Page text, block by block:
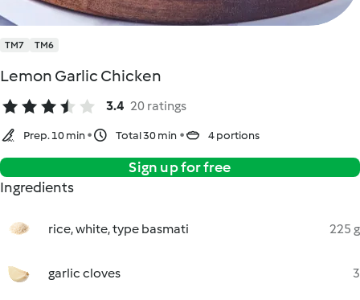
TM7 TM6
Lemon Garlic Chicken
3.4 20 ratings
Prep. 10 min Total 30 min 4 portions
Sign up for free
Ingredients
rice, white, type basmati 225 g
garlic cloves 3